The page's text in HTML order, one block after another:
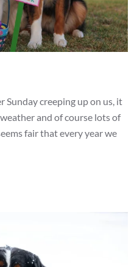
Sunday creeping up on us, it
and of course lots of
fair that every year we